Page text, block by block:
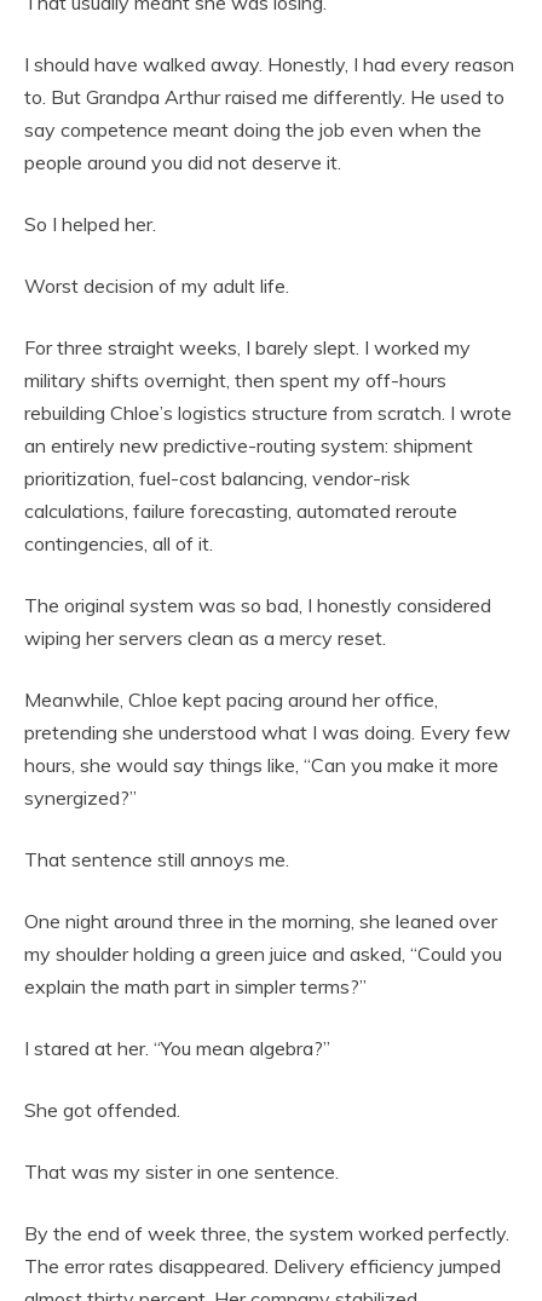
I should have walked away. Honestly, I had every reason
to. But Grandpa Arthur raised me differently. He used to
say competence meant doing the job even when the
people around you did not deserve it.
So I helped her.
Worst decision of my adult life.
For three straight weeks, I barely slept. I worked my
military shifts overnight, then spent my off-hours
rebuilding Chloe’s logistics structure from scratch. I wrote
an entirely new predictive-routing system: shipment
prioritization, fuel-cost balancing, vendor-risk
calculations, failure forecasting, automated reroute
contingencies, all of it.
The original system was so bad, I honestly considered
wiping her servers clean as a mercy reset.
Meanwhile, Chloe kept pacing around her office,
pretending she understood what I was doing. Every few
hours, she would say things like, “Can you make it more
synergized?”
That sentence still annoys me.
One night around three in the morning, she leaned over
my shoulder holding a green juice and asked, “Could you
explain the math part in simpler terms?”
I stared at her. “You mean algebra?”
She got offended.
That was my sister in one sentence.
By the end of week three, the system worked perfectly.
The error rates disappeared. Delivery efficiency jumped